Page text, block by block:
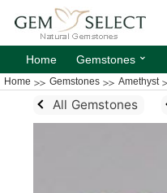
Home Gemstones ⌄
Home Gemstones Amethyst
All Gemstones